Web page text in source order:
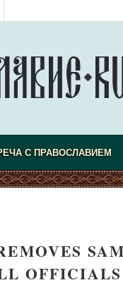
С ПРАВОСЛАВИЕМ